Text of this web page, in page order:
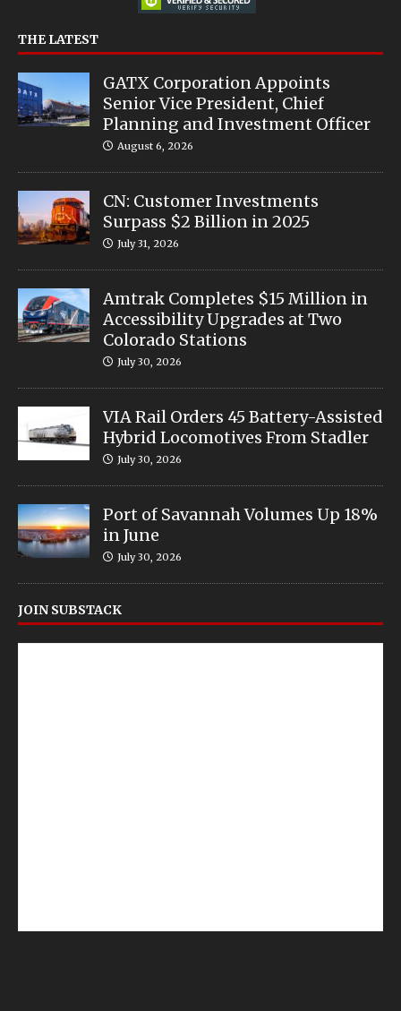
THE LATEST
GATX Corporation Appoints
Senior Vice President, Chief
Planning and Investment Officer
August 6, 2026
CN: Customer Investments
Surpass $2 Billion in 2025
July 31, 2026
Amtrak Completes $15 Million in
Accessibility Upgrades at Two
Colorado Stations
July 30, 2026
VIA Rail Orders 45 Battery-Assisted
Hybrid Locomotives From Stadler
July 30, 2026
Port of Savannah Volumes Up 18%
in June
July 30, 2026
JOIN SUBSTACK